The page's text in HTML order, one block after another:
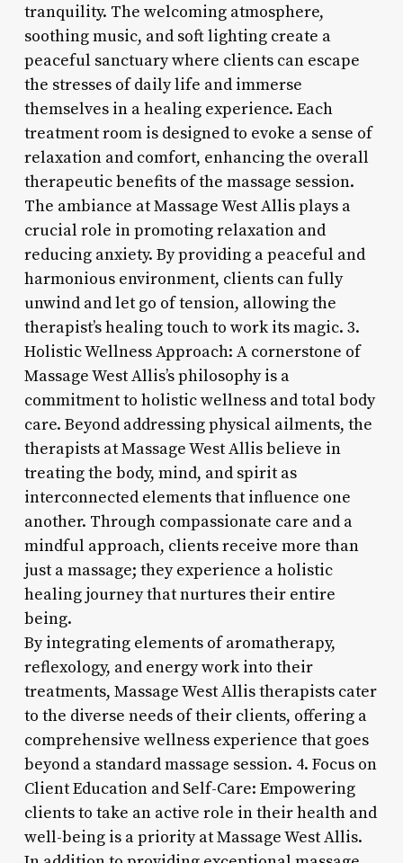
tranquility. The welcoming atmosphere,
soothing music, and soft lighting create a
peaceful sanctuary where clients can escape
the stresses of daily life and immerse
themselves in a healing experience. Each
treatment room is designed to evoke a sense of
relaxation and comfort, enhancing the overall
therapeutic benefits of the massage session.
The ambiance at Massage West Allis plays a
crucial role in promoting relaxation and
reducing anxiety. By providing a peaceful and
harmonious environment, clients can fully
unwind and let go of tension, allowing the
therapist’s healing touch to work its magic. 3.
Holistic Wellness Approach: A cornerstone of
Massage West Allis’s philosophy is a
commitment to holistic wellness and total body
care. Beyond addressing physical ailments, the
therapists at Massage West Allis believe in
treating the body, mind, and spirit as
interconnected elements that influence one
another. Through compassionate care and a
mindful approach, clients receive more than
just a massage; they experience a holistic
healing journey that nurtures their entire
being.
By integrating elements of aromatherapy,
reflexology, and energy work into their
treatments, Massage West Allis therapists cater
to the diverse needs of their clients, offering a
comprehensive wellness experience that goes
beyond a standard massage session. 4. Focus on
Client Education and Self-Care: Empowering
clients to take an active role in their health and
well-being is a priority at Massage West Allis.